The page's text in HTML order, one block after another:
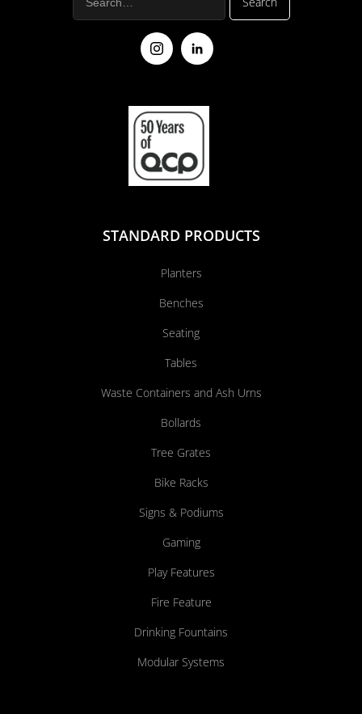
STANDARD PRODUCTS
Planters
Benches
Seating
Tables
Waste Containers and Ash Urns
Bollards
Tree Grates
Bike Racks
Signs & Podiums
Gaming
Play Features
Fire Feature
Drinking Fountains
Modular Systems